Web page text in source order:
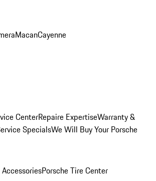
MacanCayenne
CenterRepaire ExpertiseWarranty &
SpecialsWe Will Buy Your Porsche
Porsche Tire Center